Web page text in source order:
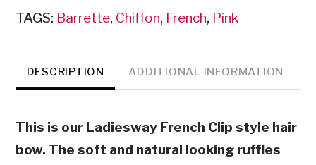
Pink
quantity
TAGS: Barrette, Chiffon, French, Pink
DESCRIPTION ADDITIONAL INFORMATION
This is our Ladiesway French Clip style hair
bow. The soft and natural looking ruffles